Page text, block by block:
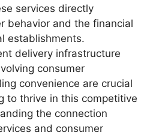
services directly
behavior and the financial
establishments.
delivery infrastructure
consumer
convenience are crucial
to thrive in this competitive
the connection
and consumer